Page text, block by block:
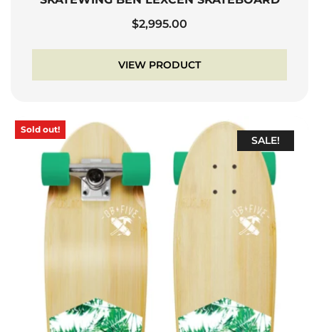
$2,995.00
VIEW PRODUCT
Sold out!
SALE!